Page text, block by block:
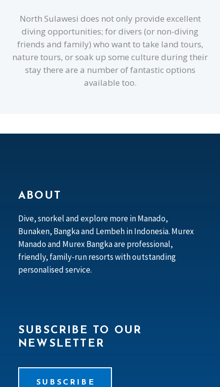
North Sulawesi does not only provide excellent
diving opportunities; for divers (or non-diving
friends and family) who want to take land tours,
nature tours, or soak up some culture during their
stay there are a number of fantastic options
available too.
ABOUT
Dive, snorkel and explore more in Manado,
Bunaken, Bangka and Lembeh in Indonesia. Murex
Manado and Murex Bangka are professional,
friendly, family-run resorts with outstanding
personalised service.
SUBSCRIBE TO OUR
NEWSLETTER
SUBSCRIBE